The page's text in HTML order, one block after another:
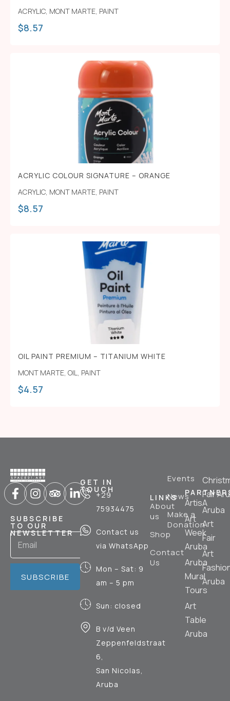
ACRYLIC MONT MARTE PAINT
$8.57
ACRYLIC COLOUR SIGNATURE – ORANGE
ACRYLIC MONT MARTE PAINT
$8.57
OIL PAINT PREMIUM – TITANIUM WHITE
MONT MARTE OIL PAINT
$4.57
SUBSCRIBE
TO OUR
NEWSLETTER
SUBSCRIBE
GET IN
TOUCH
+29
75934475
Contact us
via WhatsApp
Mon – Sat: 9
am – 5 pm
Sun: closed
B v/d Veen
Zeppenfeldstraat
6,
San Nicolas,
Aruba
LINKS
About
us
Shop
Contact
Us
Events
News
Make a
Donation
ArtisA
Art
Week
Aruba
Aruba
Mural
Tours
Art
Table
Aruba
Fair
Aruba
Art
Fair
Art
Aruba